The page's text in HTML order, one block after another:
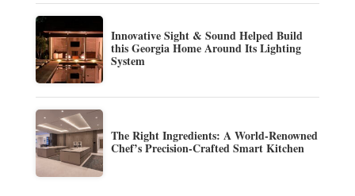
Innovative Sight & Sound Helped Build
this Georgia Home Around Its Lighting
System
The Right Ingredients: A World-Renowned
Chef’s Precision-Crafted Smart Kitchen